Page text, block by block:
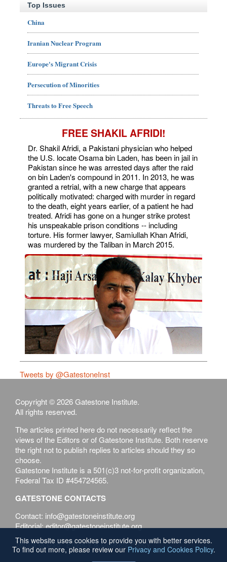
Top Issues
China
Iranian Nuclear Program
Europe's Migrant Crisis
Persecution of Minorities
Threats to Free Speech
FREE SHAKIL AFRIDI!
Dr. Shakil Afridi, a Pakistani physician who helped
the U.S. locate Osama bin Laden, has been in jail in
Pakistan since he was arrested days after the raid
on bin Laden's compound in 2011. In 2013, he was
granted a retrial, with a new charge that appears
politically motivated: charged with murder in regard
to the death, eight years earlier, of a patient he had
treated. Afridi has gone on a hunger strike protest
his unspeakable prison conditions -- including
torture. His former lawyer, Samiullah Khan Afridi,
was murdered by the Taliban in March 2015.
Tweets by @GatestoneInst
Copyright © 2026 Gatestone Institute.
All rights reserved.
The articles printed here do not necessarily reflect the
views of the Editors or of Gatestone Institute. Both reserve
the right not to publish replies to articles should they so
choose.
Gatestone Institute is a 501(c)3 not-for-profit organization,
Federal Tax ID #454724565.
GATESTONE CONTACTS
Contact: info@gatestoneinstitute.org
Editorial: editor@gatestoneinstitute.org
Terms of Use Privacy & Cookies Policy
This website uses cookies to provide you with better services.
To find out more, please review our Privacy and Cookies Policy.